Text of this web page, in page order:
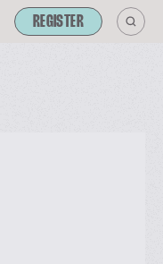
REGISTER